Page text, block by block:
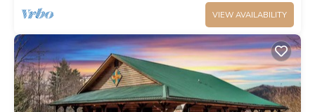
VIEW AVAILABILITY